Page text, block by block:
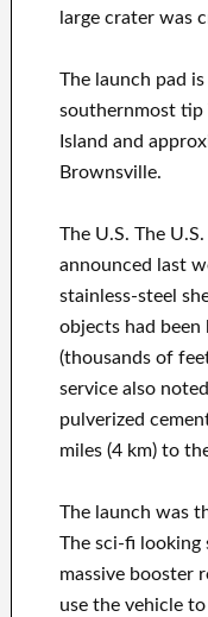
large crater was
The launch pad
southernmost tip
Island and
Brownsville.
The U.S. The
announced last
stainless-steel
objects had
(thousands of
service also
pulverized
miles (4 km) to
The launch was
The sci-fi looking
massive booster
use the vehicle